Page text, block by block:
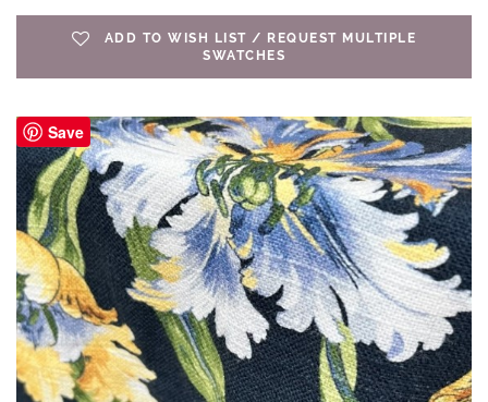
ADD TO WISH LIST / REQUEST MULTIPLE
SWATCHES
Save